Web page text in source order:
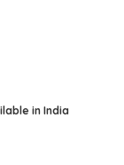
in India